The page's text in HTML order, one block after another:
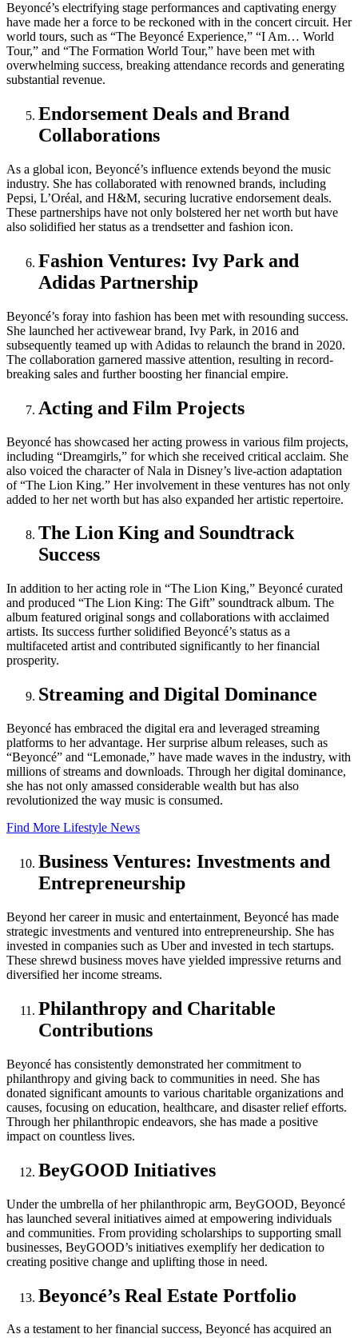
Beyoncé’s electrifying stage performances and captivating energy
have made her a force to be reckoned with in the concert circuit. Her
world tours, such as “The Beyoncé Experience,” “I Am… World
Tour,” and “The Formation World Tour,” have been met with
overwhelming success, breaking attendance records and generating
substantial revenue.
Endorsement Deals and Brand
Collaborations
As a global icon, Beyoncé’s influence extends beyond the music
industry. She has collaborated with renowned brands, including
Pepsi, L’Oréal, and H&M, securing lucrative endorsement deals.
These partnerships have not only bolstered her net worth but have
also solidified her status as a trendsetter and fashion icon.
Fashion Ventures: Ivy Park and
Adidas Partnership
Beyoncé’s foray into fashion has been met with resounding success.
She launched her activewear brand, Ivy Park, in 2016 and
subsequently teamed up with Adidas to relaunch the brand in 2020.
The collaboration garnered massive attention, resulting in record-
breaking sales and further boosting her financial empire.
Acting and Film Projects
Beyoncé has showcased her acting prowess in various film projects,
including “Dreamgirls,” for which she received critical acclaim. She
also voiced the character of Nala in Disney’s live-action adaptation
of “The Lion King.” Her involvement in these ventures has not only
added to her net worth but has also expanded her artistic repertoire.
The Lion King and Soundtrack
Success
In addition to her acting role in “The Lion King,” Beyoncé curated
and produced “The Lion King: The Gift” soundtrack album. The
album featured original songs and collaborations with acclaimed
artists. Its success further solidified Beyoncé’s status as a
multifaceted artist and contributed significantly to her financial
prosperity.
Streaming and Digital Dominance
Beyoncé has embraced the digital era and leveraged streaming
platforms to her advantage. Her surprise album releases, such as
“Beyoncé” and “Lemonade,” have made waves in the industry, with
millions of streams and downloads. Through her digital dominance,
she has not only amassed considerable wealth but has also
revolutionized the way music is consumed.
Find More Lifestyle News
Business Ventures: Investments and
Entrepreneurship
Beyond her career in music and entertainment, Beyoncé has made
strategic investments and ventured into entrepreneurship. She has
invested in companies such as Uber and invested in tech startups.
These shrewd business moves have yielded impressive returns and
diversified her income streams.
Philanthropy and Charitable
Contributions
Beyoncé has consistently demonstrated her commitment to
philanthropy and giving back to communities in need. She has
donated significant amounts to various charitable organizations and
causes, focusing on education, healthcare, and disaster relief efforts.
Through her philanthropic endeavors, she has made a positive
impact on countless lives.
BeyGOOD Initiatives
Under the umbrella of her philanthropic arm, BeyGOOD, Beyoncé
has launched several initiatives aimed at empowering individuals
and communities. From providing scholarships to supporting small
businesses, BeyGOOD’s initiatives exemplify her dedication to
creating positive change and uplifting those in need.
Beyoncé’s Real Estate Portfolio
As a testament to her financial success, Beyoncé has acquired an